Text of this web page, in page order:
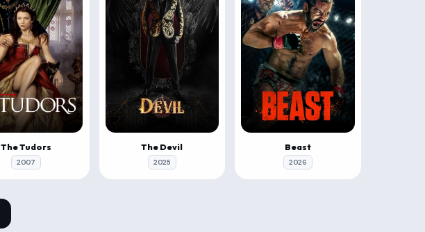
The Tudors
2007
The Devil
2025
Beast
2026